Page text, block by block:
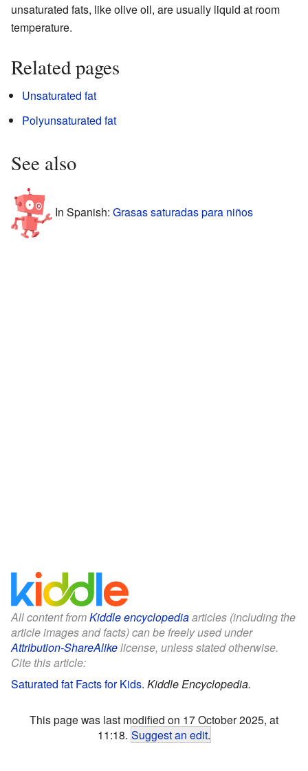
unsaturated fats, like olive oil, are usually liquid at room
temperature.
Related pages
Unsaturated fat
Polyunsaturated fat
See also
In Spanish: Grasas saturadas para niños
All content fromKiddle encyclopediaarticles (including the
article images and facts) can be freely used under
Attribution-ShareAlikelicense, unless stated otherwise.
Cite this article:
Saturated fat Facts for Kids. Kiddle Encyclopedia.
This page was last modified on 17 October 2025, at
11:18. Suggest an edit.